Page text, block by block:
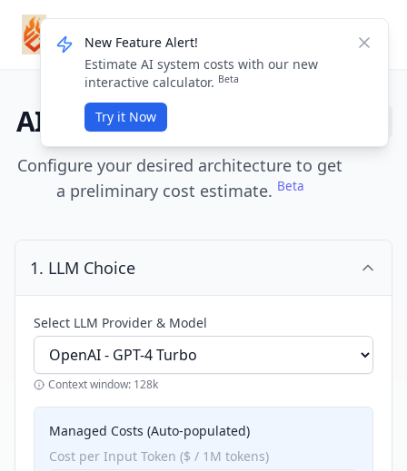
ForgeMission Login / Sign Up
AI System Cost Estimator
Configure your desired architecture to get
a preliminary cost estimate. Beta
1. LLM Choice
Select LLM Provider & Model
Context window: 128k
Managed Costs (Auto-populated)
Cost per Input Token ($ / 1M tokens)
New Feature Alert!
Estimate AI system costs with our new
interactive calculator. Beta
Try it Now
Dismiss